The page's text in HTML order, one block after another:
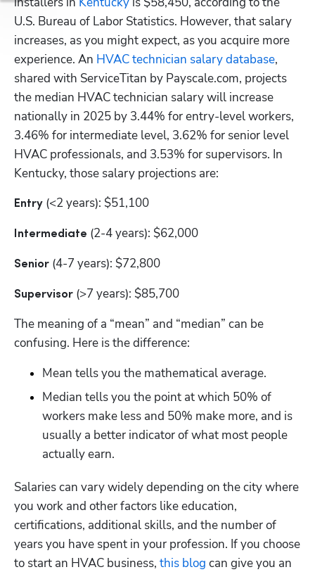
U.S. Bureau of Labor Statistics. However, that salary
increases, as you might expect, as you acquire more
experience. An HVAC technician salary database,
shared with ServiceTitan by Payscale.com, projects
the median HVAC technician salary will increase
nationally in 2025 by 3.44% for entry-level workers,
3.46% for intermediate level, 3.62% for senior level
HVAC professionals, and 3.53% for supervisors. In
Kentucky, those salary projections are:
Entry (<2 years): $51,100
Intermediate (2-4 years): $62,000
Senior (4-7 years): $72,800
Supervisor (>7 years): $85,700
The meaning of a “mean” and “median” can be
confusing. Here is the difference:
Mean tells you the mathematical average.
Median tells you the point at which 50% of
workers make less and 50% make more, and is
usually a better indicator of what most people
actually earn.
Salaries can vary widely depending on the city where
you work and other factors like education,
certifications, additional skills, and the number of
years you have spent in your profession. If you choose
to start an HVAC business, this blog can give you an